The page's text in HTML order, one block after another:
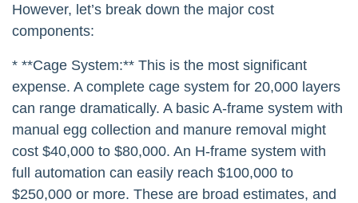
However, let’s break down the major cost
components:
* **Cage System:** This is the most significant
expense. A complete cage system for 20,000 layers
can range dramatically. A basic A-frame system with
manual egg collection and manure removal might
cost $40,000 to $80,000. An H-frame system with
full automation can easily reach $100,000 to
$250,000 or more. These are broad estimates, and